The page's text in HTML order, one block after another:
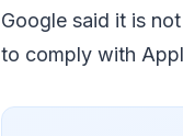
Google said it is
to comply with